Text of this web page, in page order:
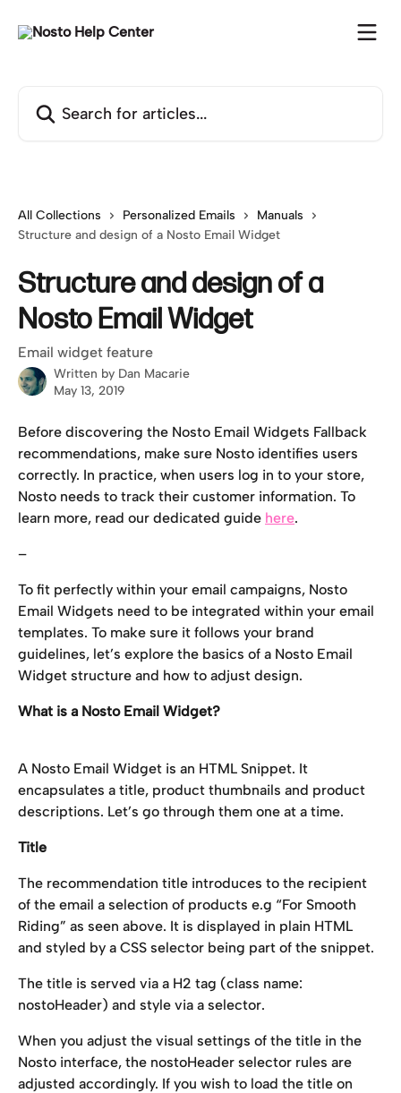
All Collections Personalized Emails
Manuals
Structure and design of a Nosto Email Widget
Structure and design of a
Nosto Email Widget
Email widget feature
Written by Dan Macarie
May 13, 2019
Before discovering the Nosto Email Widgets Fallback
recommendations, make sure Nosto identifies users
correctly. In practice, when users log in to your store,
Nosto needs to track their customer information. To
learn more, read our dedicated guide here.
–
To fit perfectly within your email campaigns, Nosto
Email Widgets need to be integrated within your email
templates. To make sure it follows your brand
guidelines, let’s explore the basics of a Nosto Email
Widget structure and how to adjust design.
What is a Nosto Email Widget?
A Nosto Email Widget is an HTML Snippet. It
encapsulates a title, product thumbnails and product
descriptions. Let’s go through them one at a time.
Title
The recommendation title introduces to the recipient
of the email a selection of products e.g “For Smooth
Riding” as seen above. It is displayed in plain HTML
and styled by a CSS selector being part of the snippet.
The title is served via a H2 tag (class name:
nostoHeader) and style via a selector.
When you adjust the visual settings of the title in the
Nosto interface, the nostoHeader selector rules are
adjusted accordingly. If you wish to load the title on